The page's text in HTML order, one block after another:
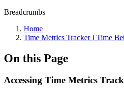
Breadcrumbs
Home
Time Metrics Tracker І Time
On this Page
Accessing Time Metrics